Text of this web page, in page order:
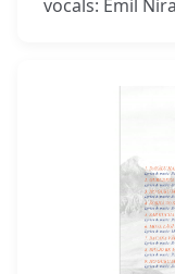
vocals: Emil